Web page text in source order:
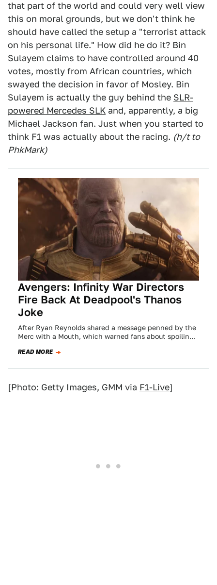
that part of the world and could very well view
this on moral grounds, but we don't think he
should have called the setup a "terrorist attack
on his personal life." How did he do it? Bin
Sulayem claims to have controlled around 40
votes, mostly from African countries, which
swayed the decision in favor of Mosley. Bin
Sulayem is actually the guy behind the SLR-
powered Mercedes SLK and, apparently, a big
Michael Jackson fan. Just when you started to
think F1 was actually about the racing. (h/t to
PhkMark)
Avengers: Infinity War Directors
Fire Back At Deadpool's Thanos
Joke
After Ryan Reynolds shared a message penned by the
Merc with a Mouth, which warned fans about spoiling
READ MORE
[Photo: Getty Images, GMM via F1-Live]